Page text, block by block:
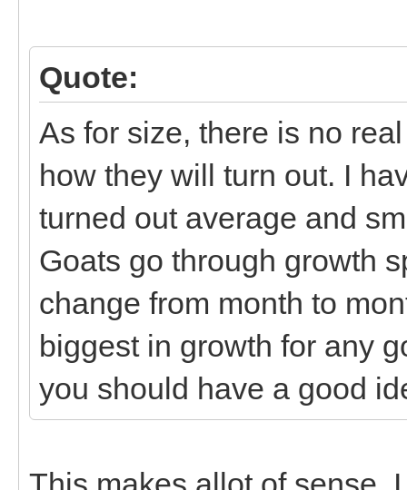
Quote:
As for size, there is no
how they will turn out. I
turned out average and
Goats go through growth
change from month to
biggest in growth for any
you should have a good